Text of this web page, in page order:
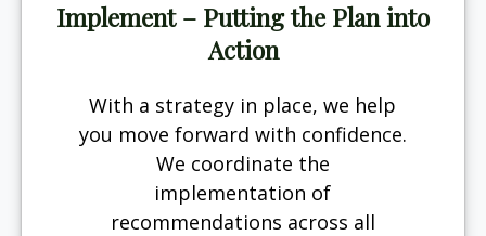
Implement – Putting the Plan into
Action
With a strategy in place, we help
you move forward with confidence.
We coordinate the
implementation of
recommendations across all